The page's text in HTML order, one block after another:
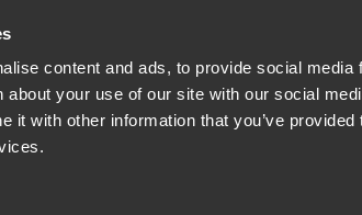
content and ads, to provide social media
about your use of our site with our social
it with other information that you’ve
Opens in a new window/tab
window/tab
& Privacy Opens in a new window/tab
BDO Copyright